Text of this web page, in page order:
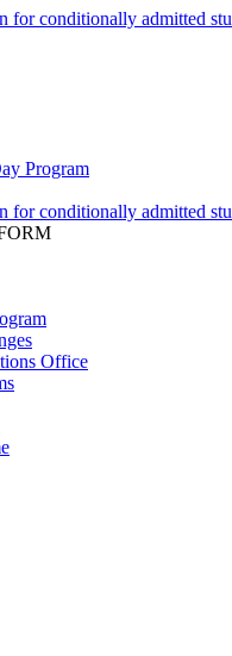
for conditionally admitted
Program
for conditionally admitted
Office